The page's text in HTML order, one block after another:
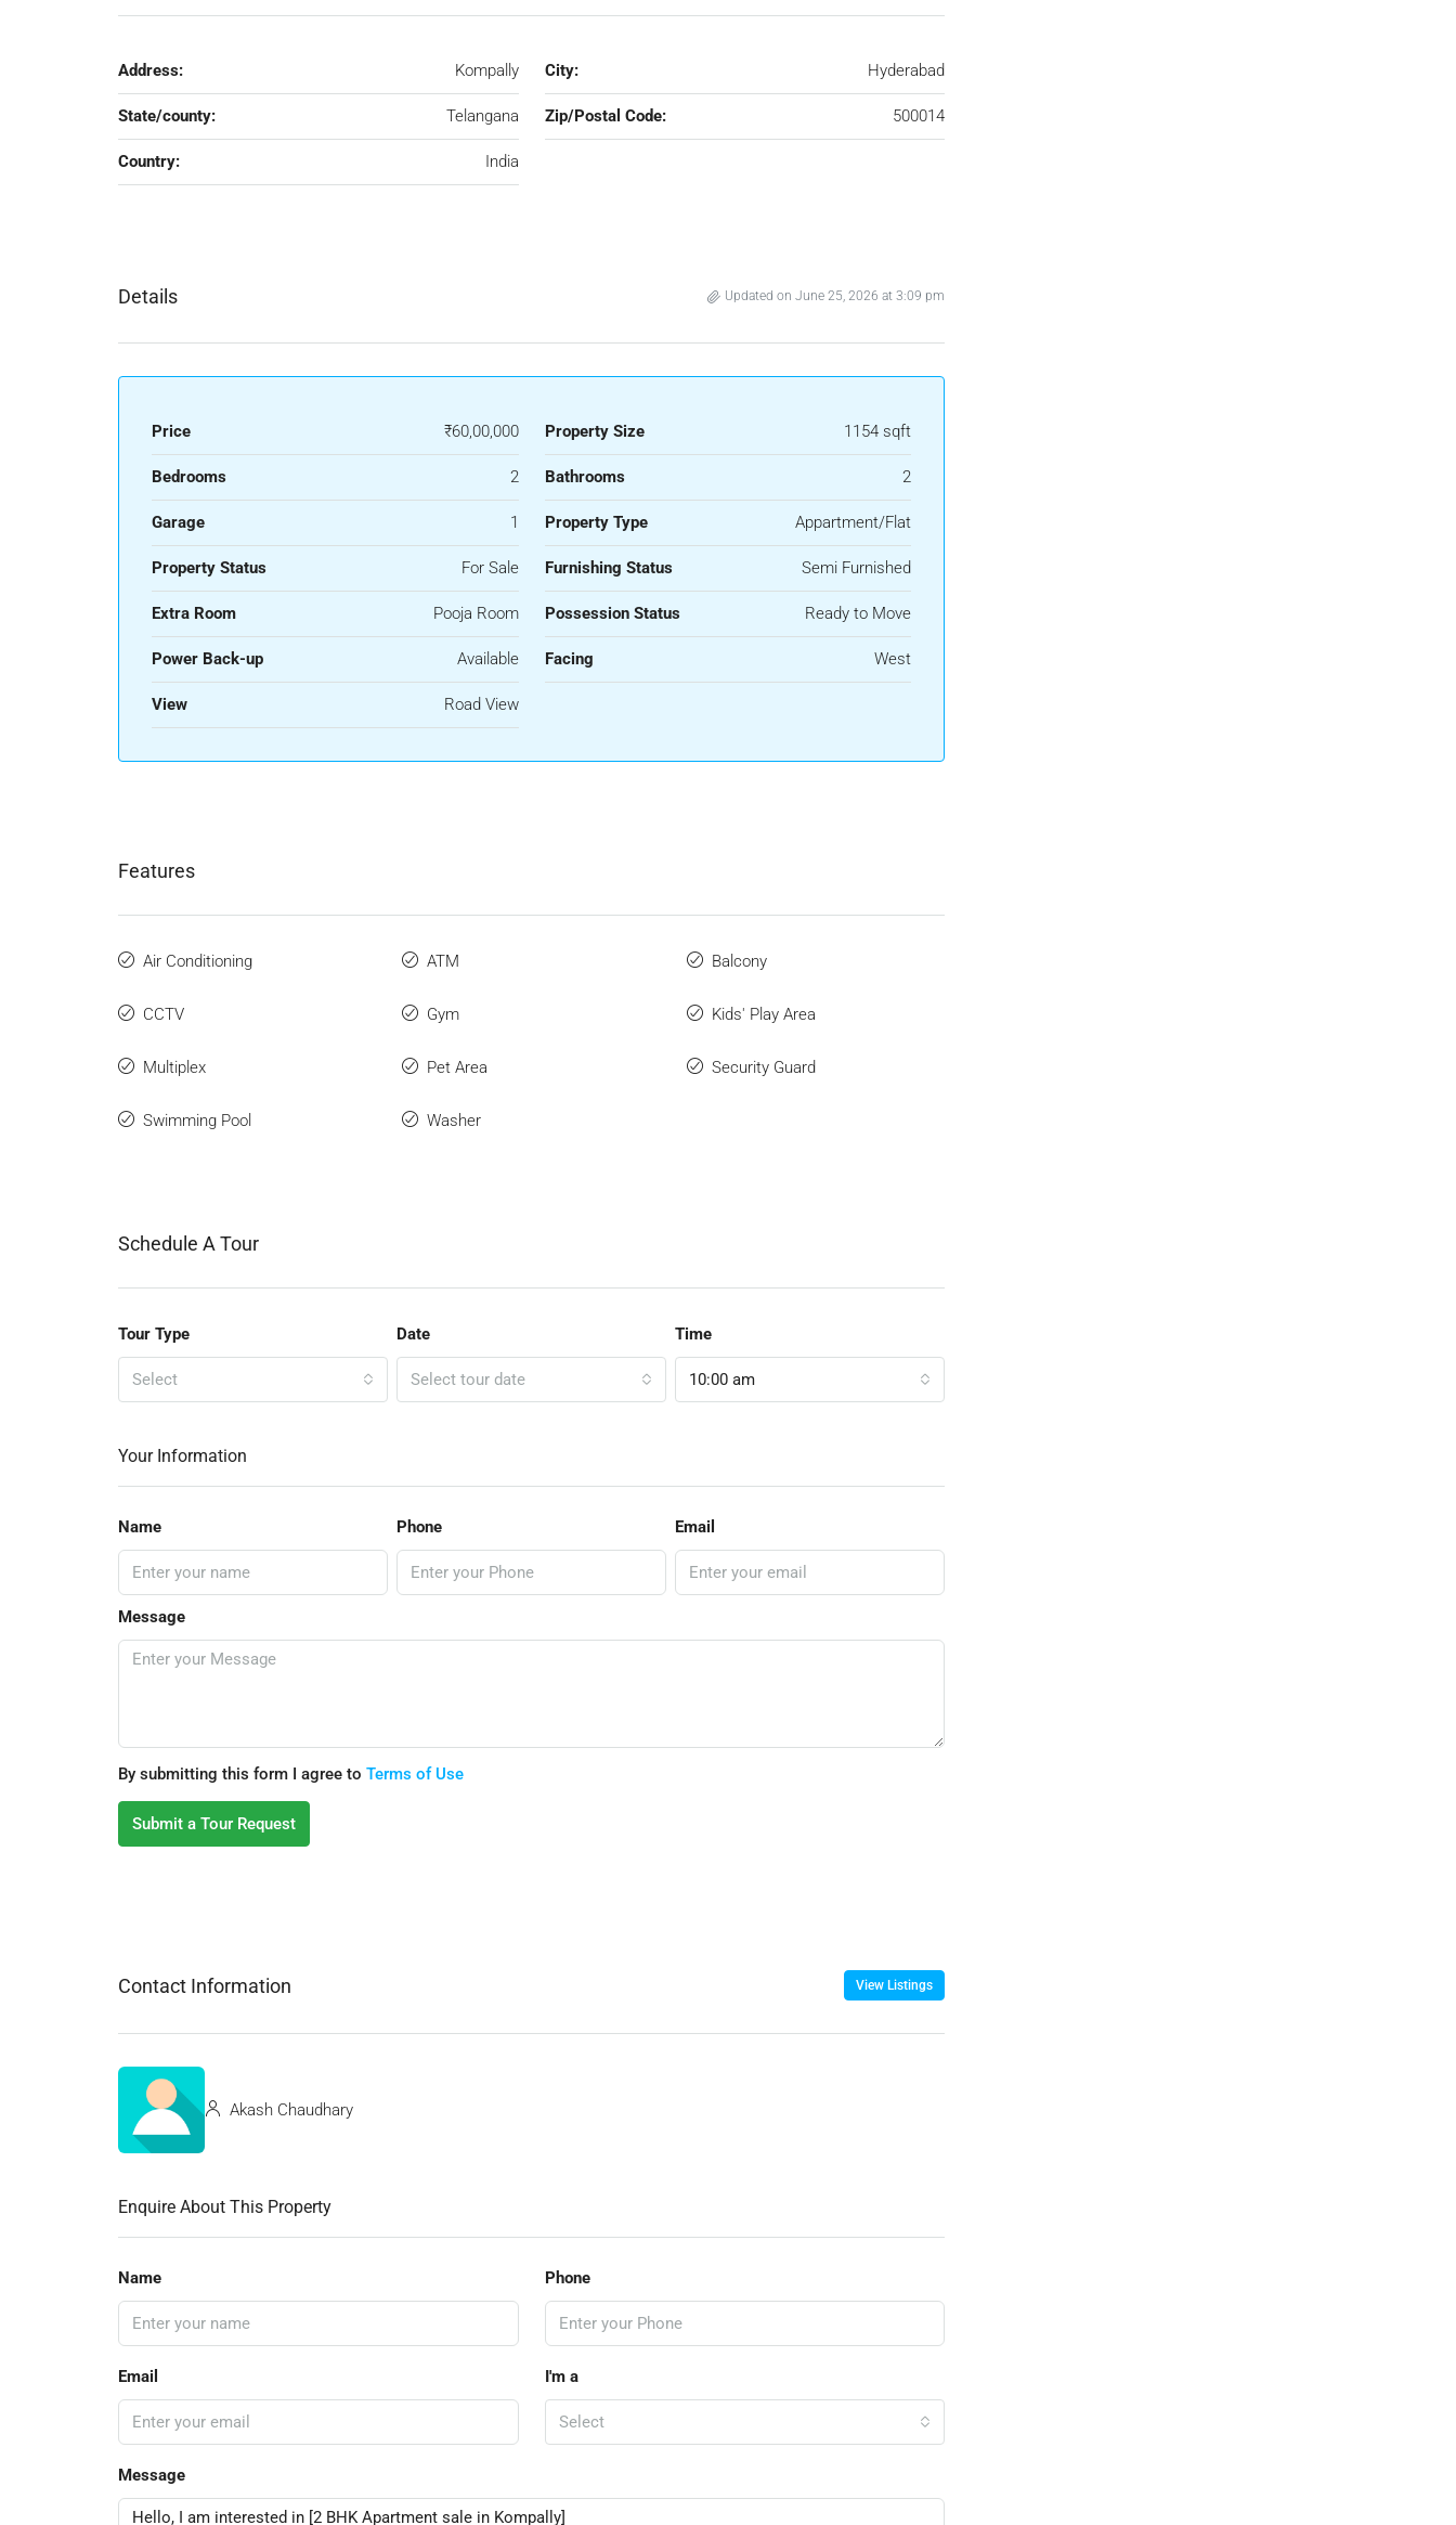
Address: Kompally City: Hyderabad
State/county: Telangana Zip/Postal Code: 500014
Country: India
Details Updated on June 25, 2026 at 3:09 pm
Price ₹60,00,000 Property Size 1154 sqft
Bedrooms 2 Bathrooms 2
Garage 1 Property Type Appartment/Flat
Property Status For Sale Furnishing Status Semi Furnished
Extra Room Pooja Room Possession Status Ready to Move
Power Back-up Available Facing West
View Road View
Features
Air Conditioning ATM Balcony
CCTV Gym Kids' Play Area
Multiplex Pet Area Security Guard
Swimming Pool Washer
Schedule A Tour
Tour Type
Select
Date
Select tour date
Time
10:00 am
Your Information
Name Phone Email
Message
By submitting this form I agree to Terms of Use
Submit a Tour Request
Contact Information View Listings
Akash Chaudhary
Enquire About This Property
Name Phone
Email I'm a
Select
Message